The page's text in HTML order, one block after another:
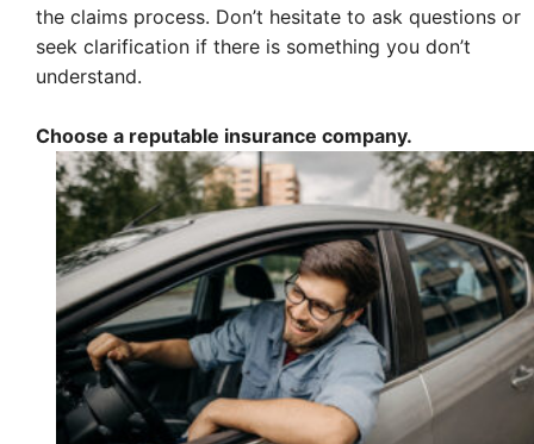
the claims process. Don’t hesitate to ask questions or
seek clarification if there is something you don’t
understand.
Choose a reputable insurance company.